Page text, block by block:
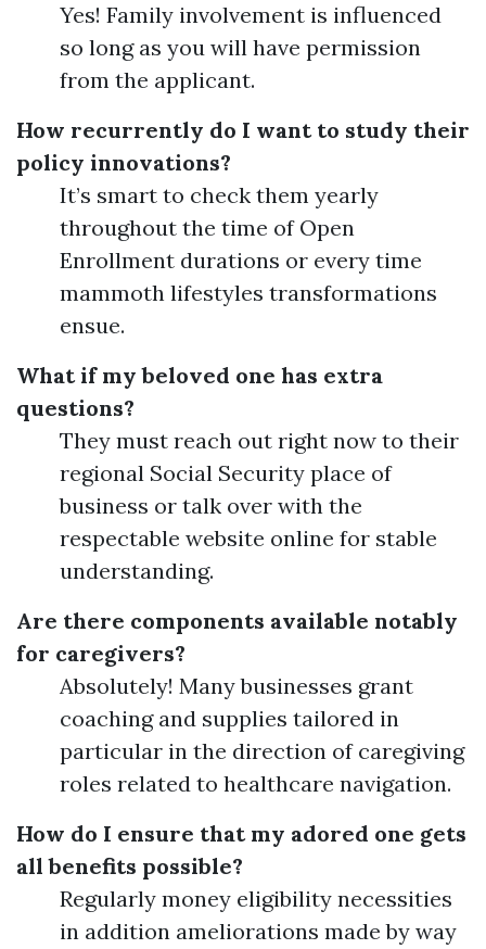
Yes! Family involvement is influenced
so long as you will have permission
from the applicant.
How recurrently do I want to study their
policy innovations?
It’s smart to check them yearly
throughout the time of Open
Enrollment durations or every time
mammoth lifestyles transformations
ensue.
What if my beloved one has extra
questions?
They must reach out right now to their
regional Social Security place of
business or talk over with the
respectable website online for stable
understanding.
Are there components available notably
for caregivers?
Absolutely! Many businesses grant
coaching and supplies tailored in
particular in the direction of caregiving
roles related to healthcare navigation.
How do I ensure that my adored one gets
all benefits possible?
Regularly money eligibility necessities
in addition ameliorations made by way